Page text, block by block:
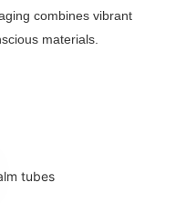
combines vibrant
materials.